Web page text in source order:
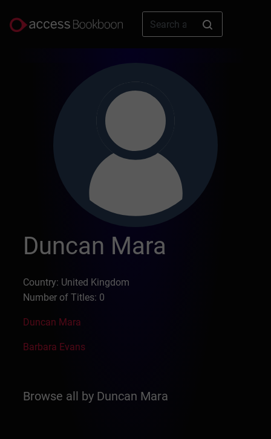
Duncan Mara
Country: United Kingdom
Number of Titles: 0
Duncan Mara
Barbara Evans
Browse all by Duncan Mara